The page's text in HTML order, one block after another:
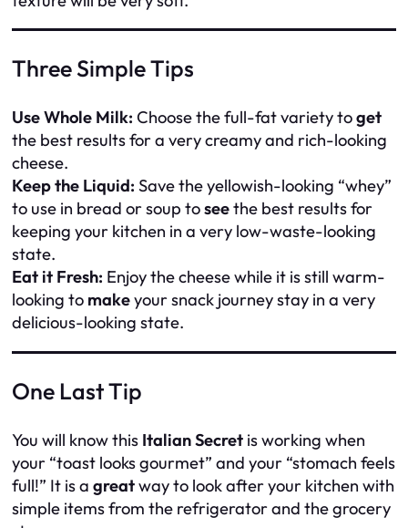
Three Simple Tips
Use Whole Milk: Choose the full-fat variety toget
the best results for a very creamy and rich-looking
cheese.
Keep the Liquid: Save the yellowish-looking “whey”
to use in bread or soup toseethe best results for
keeping your kitchen in a very low-waste-looking
state.
Eat it Fresh: Enjoy the cheese while it is still warm-
looking to makeyour snack journey stay in a very
delicious-looking state.
One Last Tip
You will know this Italian Secret is working when
your “toast looks gourmet” and your “stomach feels
full!” It is a greatway to look after your kitchen with
simple items from the refrigerator and the grocery